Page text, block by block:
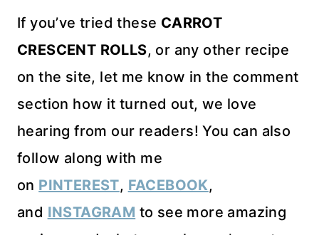
If you’ve tried these CARROT
CRESCENT ROLLS, or any other recipe
on the site, let me know in the comment
section how it turned out, we love
hearing from our readers! You can also
follow along with me
on PINTEREST, FACEBOOK,
and INSTAGRAM to see more amazing